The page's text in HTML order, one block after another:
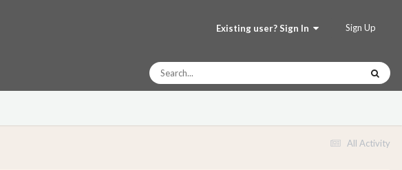
Existing user? Sign In Sign Up
All Activity